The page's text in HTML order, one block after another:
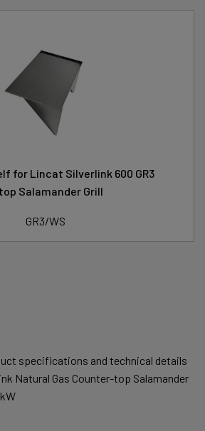
for Lincat Silverlink 600 GR3
Salamander Grill
GR3/WS
specifications and technical details
Natural Gas Counter-top Salamander